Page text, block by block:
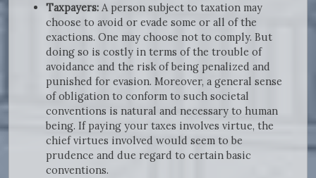
Taxpayers: A person subject to taxation may
choose to avoid or evade some or all of the
exactions. One may choose not to comply. But
doing so is costly in terms of the trouble of
avoidance and the risk of being penalized and
punished for evasion. Moreover, a general sense
of obligation to conform to such societal
conventions is natural and necessary to human
being. If paying your taxes involves virtue, the
chief virtues involved would seem to be
prudence and due regard to certain basic
conventions.